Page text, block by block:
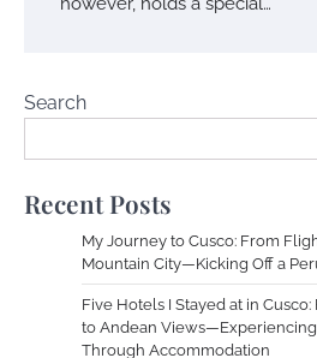
Search
Recent Posts
My Journey to Cusco: From
Mountain City—Kicking Off a
Five Hotels I Stayed at in
to Andean
Through Accommodation